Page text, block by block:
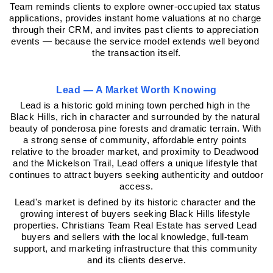
Team reminds clients to explore owner-occupied tax status
applications, provides instant home valuations at no charge
through their CRM, and invites past clients to appreciation
events — because the service model extends well beyond
the transaction itself.
Lead — A Market Worth Knowing
Lead is a historic gold mining town perched high in the
Black Hills, rich in character and surrounded by the natural
beauty of ponderosa pine forests and dramatic terrain. With
a strong sense of community, affordable entry points
relative to the broader market, and proximity to Deadwood
and the Mickelson Trail, Lead offers a unique lifestyle that
continues to attract buyers seeking authenticity and outdoor
access.
Lead's market is defined by its historic character and the
growing interest of buyers seeking Black Hills lifestyle
properties. Christians Team Real Estate has served Lead
buyers and sellers with the local knowledge, full-team
support, and marketing infrastructure that this community
and its clients deserve.